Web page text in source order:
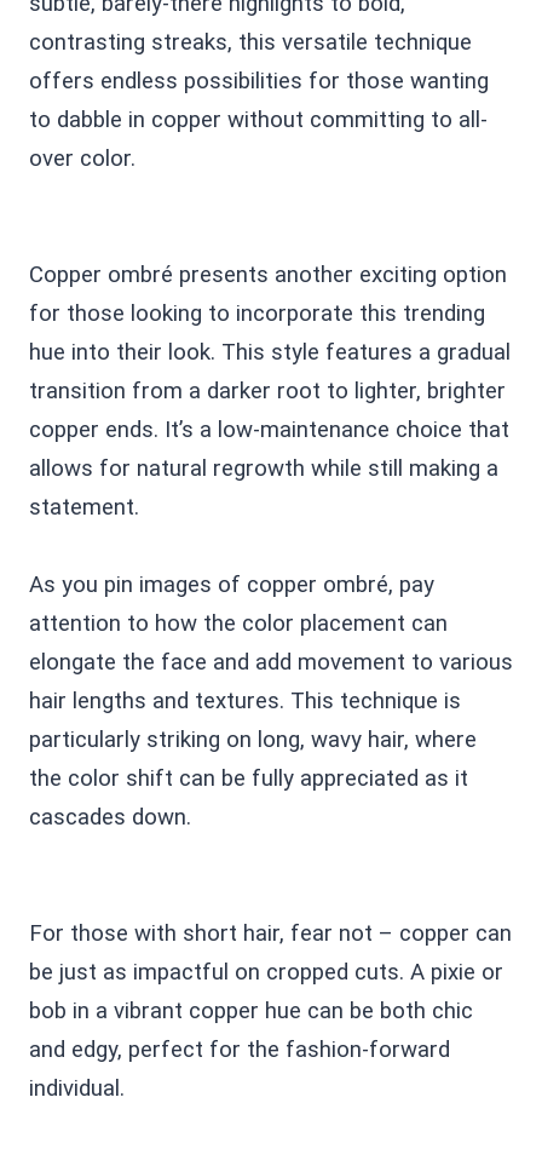
contrasting streaks, this versatile technique
offers endless possibilities for those wanting
to dabble in copper without committing to all-
over color.
Copper ombré presents another exciting option
for those looking to incorporate this trending
hue into their look. This style features a gradual
transition from a darker root to lighter, brighter
copper ends. It’s a low-maintenance choice that
allows for natural regrowth while still making a
statement.
As you pin images of copper ombré, pay
attention to how the color placement can
elongate the face and add movement to various
hair lengths and textures. This technique is
particularly striking on long, wavy hair, where
the color shift can be fully appreciated as it
cascades down.
For those with short hair, fear not – copper can
be just as impactful on cropped cuts. A pixie or
bob in a vibrant copper hue can be both chic
and edgy, perfect for the fashion-forward
individual.